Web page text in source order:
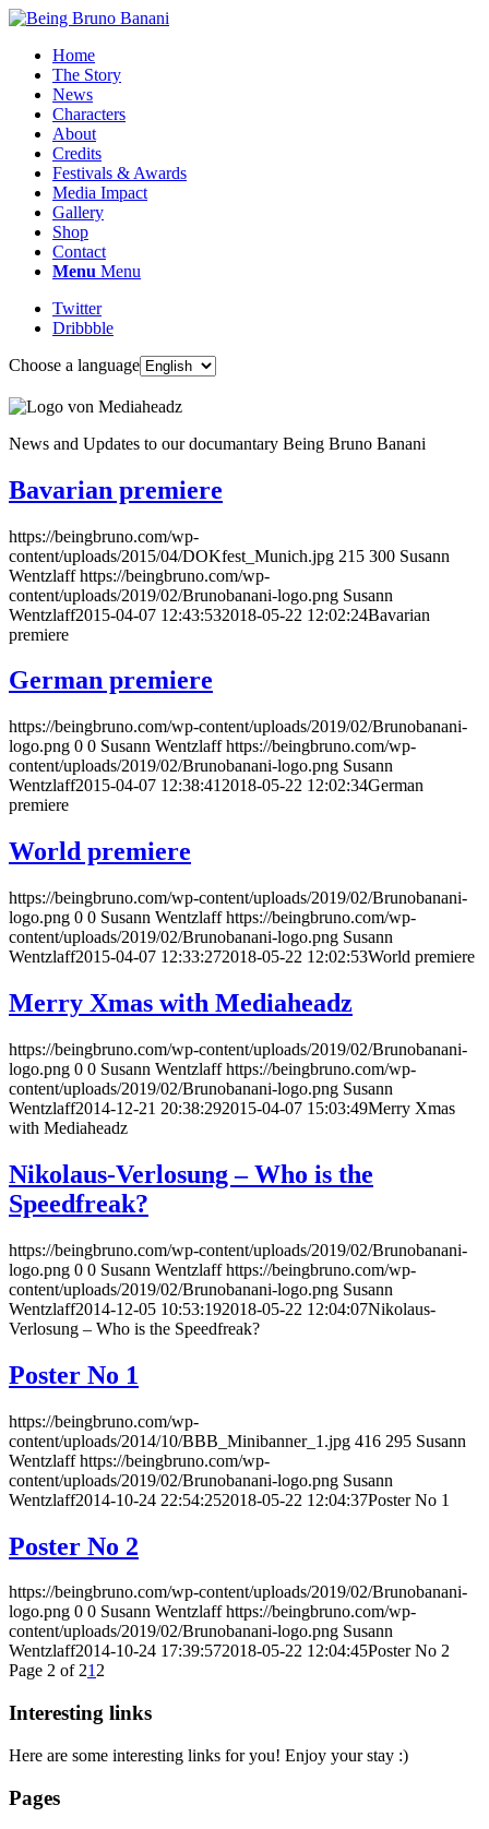
Home
The Story
News
Characters
About
Credits
Festivals & Awards
Media Impact
Gallery
Shop
Contact
Menu Menu
Twitter
Dribbble
Choose a language
News and Updates to our documantary Being Bruno Banani
Bavarian premiere
https://beingbruno.com/wp-
content/uploads/2015/04/DOKfest_Munich.jpg 215 300 Susann
Wentzlaff https://beingbruno.com/wp-
content/uploads/2019/02/Brunobanani-logo.png Susann
Wentzlaff2015-04-07 12:43:532018-05-22 12:02:24Bavarian
premiere
German premiere
https://beingbruno.com/wp-content/uploads/2019/02/Brunobanani-
logo.png 0 0 Susann Wentzlaff https://beingbruno.com/wp-
content/uploads/2019/02/Brunobanani-logo.png Susann
Wentzlaff2015-04-07 12:38:41 2018-05-22 12:02:34German
premiere
World premiere
https://beingbruno.com/wp-content/uploads/2019/02/Brunobanani-
logo.png 0 0 Susann Wentzlaff https://beingbruno.com/wp-
content/uploads/2019/02/Brunobanani-logo.png Susann
Wentzlaff2015-04-07 12:33:272018-05-22 12:02:53World premiere
Merry Xmas with Mediaheadz
https://beingbruno.com/wp-content/uploads/2019/02/Brunobanani-
logo.png 0 0 Susann Wentzlaff https://beingbruno.com/wp-
content/uploads/2019/02/Brunobanani-logo.png Susann
Wentzlaff2014-12-21 20:38:292015-04-07 15:03:49Merry Xmas
with Mediaheadz
Nikolaus-Verlosung – Who is the
Speedfreak?
https://beingbruno.com/wp-content/uploads/2019/02/Brunobanani-
logo.png 0 0 Susann Wentzlaff https://beingbruno.com/wp-
content/uploads/2019/02/Brunobanani-logo.png Susann
Wentzlaff2014-12-05 10:53:192018-05-22 12:04:07Nikolaus-
Verlosung – Who is the Speedfreak?
Poster No 1
https://beingbruno.com/wp-
content/uploads/2014/10/BBB_Minibanner_1.jpg 416 295 Susann
Wentzlaff https://beingbruno.com/wp-
content/uploads/2019/02/Brunobanani-logo.png Susann
Wentzlaff2014-10-24 22:54:252018-05-22 12:04:37Poster No 1
Poster No 2
https://beingbruno.com/wp-content/uploads/2019/02/Brunobanani-
logo.png 0 0 Susann Wentzlaff https://beingbruno.com/wp-
content/uploads/2019/02/Brunobanani-logo.png Susann
Wentzlaff2014-10-24 17:39:572018-05-22 12:04:45Poster No 2
Page 2 of 212
Interesting links
Here are some interesting links for you! Enjoy your stay :)
Pages